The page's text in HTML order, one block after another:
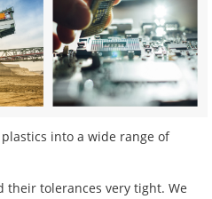
into a wide range of
their tolerances very tight. We